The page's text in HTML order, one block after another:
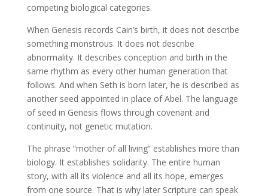
competing biological categories.
When Genesis records Cain’s birth, it does not describe
something monstrous. It does not describe
abnormality. It describes conception and birth in the
same rhythm as every other human generation that
follows. And when Seth is born later, he is described as
another seed appointed in place of Abel. The language
of seed in Genesis flows through covenant and
continuity, not genetic mutation.
The phrase “mother of all living” establishes more than
biology. It establishes solidarity. The entire human
story, with all its violence and all its hope, emerges
from one source. That is why later Scripture can speak